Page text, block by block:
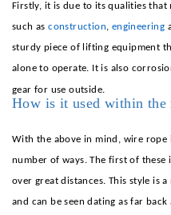
Firstly, it is due to its qualities
such asconstruction, engineering
sturdy piece of lifting equipment
alone to operate. It is also
gear for use outside.
How is it used within the
With the above in mind, wire
number of ways. The first of
over great distances. This style is
and can be seen dating as far back